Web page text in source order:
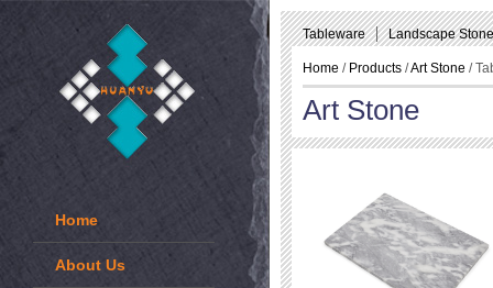
Home
About Us
Tableware Landscape Stone
Home / Products /Art Stone /
Art Stone